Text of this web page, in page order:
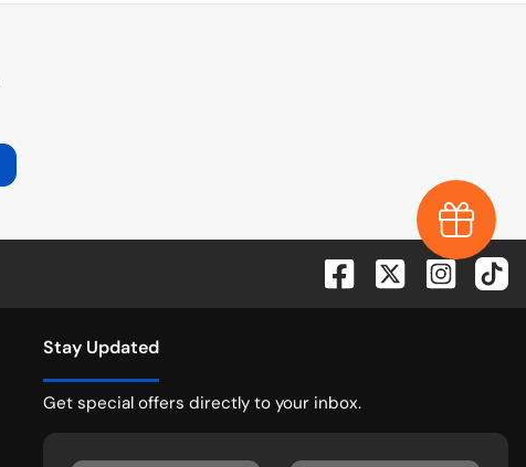
Stay Updated
Get special offers directly to your inbox.
Earn